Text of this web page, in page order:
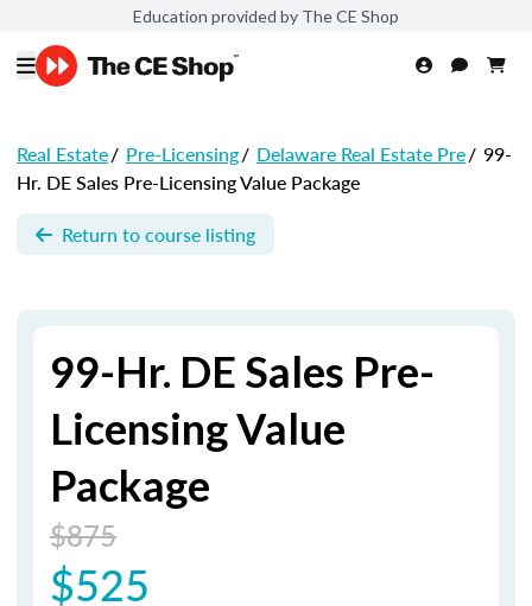
Education provided by The CE Shop
Real Estate/ Pre-Licensing/ Delaware Real Estate Pre/ 99-
Hr. DE Sales Pre-Licensing Value Package
Return to course listing
99-Hr. DE Sales Pre-
Licensing Value
Package
$875
$525